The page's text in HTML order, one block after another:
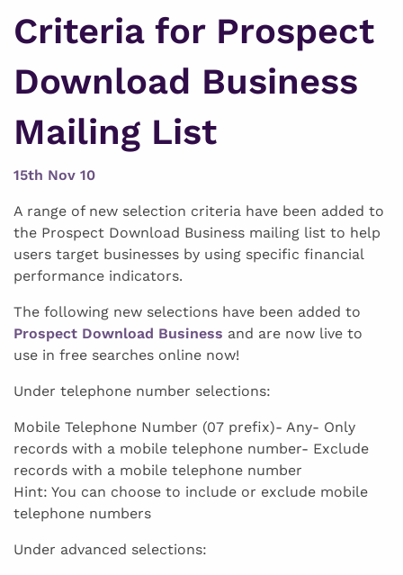
Criteria for Prospect
Download Business
Mailing List
15th Nov 10
A range of new selection criteria have been added to
the Prospect Download Business mailing list to help
users target businesses by using specific financial
performance indicators.
The following new selections have been added to
Prospect Download Business and are now live to
use in free searches online now!
Under telephone number selections:
Mobile Telephone Number (07 prefix)- Any- Only
records with a mobile telephone number- Exclude
records with a mobile telephone number
Hint: You can choose to include or exclude mobile
telephone numbers
Under advanced selections: